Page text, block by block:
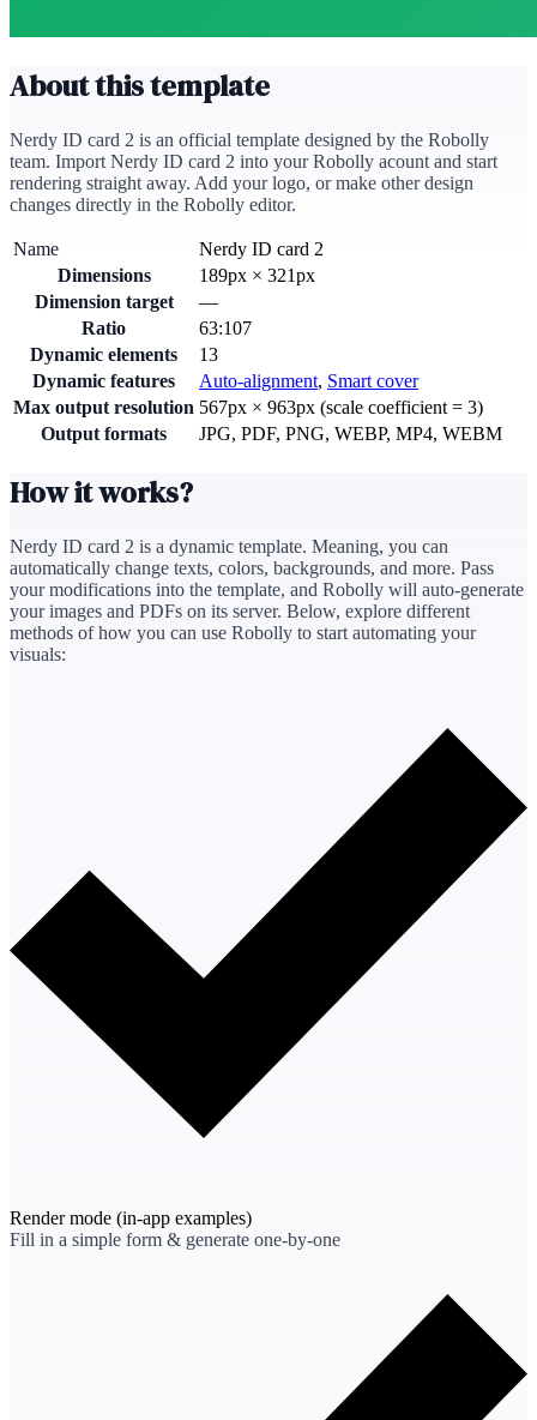
About this template
Nerdy ID card 2 is an official template designed by the Robolly
team. Import Nerdy ID card 2 into your Robolly acount and start
rendering straight away. Add your logo, or make other design
changes directly in the Robolly editor.
Name
Nerdy ID card 2
Dimensions
189px × 321px
Dimension target
—
Ratio
63:107
Dynamic elements
13
Dynamic features
Auto-alignment, Smart cover
Max output resolution 567px × 963px (scale coefficient = 3)
Output formats
JPG, PDF, PNG, WEBP, MP4, WEBM
How it works?
Nerdy ID card 2 is a dynamic template. Meaning, you can
automatically change texts, colors, backgrounds, and more. Pass
your modifications into the template, and Robolly will auto‑generate
your images and PDFs on its server. Below, explore different
methods of how you can use Robolly to start automating your
visuals:
Render mode (in-app examples)
Fill in a simple form & generate one-by-one